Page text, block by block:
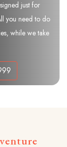
just for
you need to do
while we take